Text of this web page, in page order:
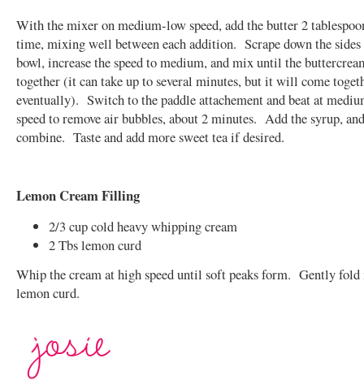
With the mixer on medium-low speed, add the butter 2
time, mixing well between each addition. Scrape down the
bowl, increase the speed to medium, and mix until the
together (it can take up to several minutes, but it will come
eventually). Switch to the paddle attachement and beat at
speed to remove air bubbles, about 2 minutes. Add the syrup,
combine. Taste and add more sweet tea if desired.
Lemon Cream Filling
2/3 cup cold heavy whipping cream
2 Tbs lemon curd
Whip the cream at high speed until soft peaks form. Gently fold
lemon curd.